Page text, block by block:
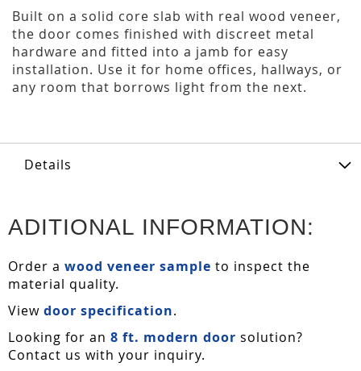
Built on a solid core slab with real wood veneer,
the door comes finished with discreet metal
hardware and fitted into a jamb for easy
installation. Use it for home offices, hallways, or
any room that borrows light from the next.
Details
ADITIONAL INFORMATION:
Order a wood veneer sample to inspect the
material quality.
View door specification.
Looking for an 8 ft. modern door solution?
Contact us with your inquiry.